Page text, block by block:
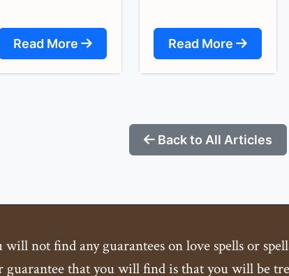
Read More Read More
Back to All Articles
will not find any guarantees on love spells or
guarantee that you will find is that you will be